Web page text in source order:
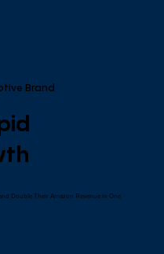
Brand
Double Their Amazon Revenue in One